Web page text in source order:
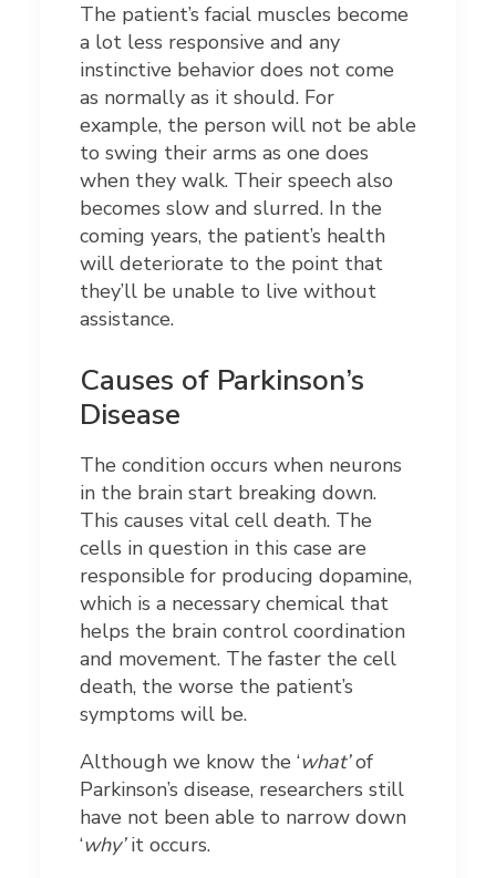
The patient’s facial muscles become
a lot less responsive and any
instinctive behavior does not come
as normally as it should. For
example, the person will not be able
to swing their arms as one does
when they walk. Their speech also
becomes slow and slurred. In the
coming years, the patient’s health
will deteriorate to the point that
they’ll be unable to live without
assistance.
Causes of Parkinson’s
Disease
The condition occurs when neurons
in the brain start breaking down.
This causes vital cell death. The
cells in question in this case are
responsible for producing dopamine,
which is a necessary chemical that
helps the brain control coordination
and movement. The faster the cell
death, the worse the patient’s
symptoms will be.
Although we know the ‘what’of
Parkinson’s disease, researchers still
have not been able to narrow down
‘why’it occurs.